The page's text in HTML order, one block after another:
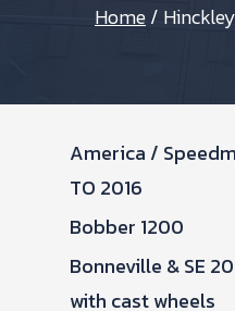
Home/
America /
TO 2016
Bobber 1200
Bonneville & SE
with cast wheels